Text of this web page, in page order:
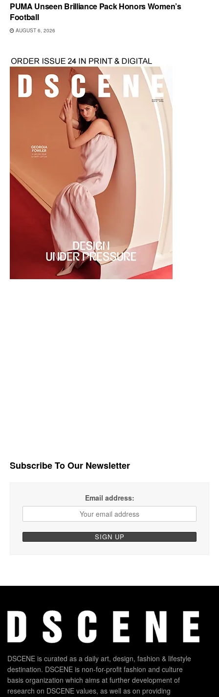
PUMA Unseen Brilliance Pack Honors Women’s
Football
AUGUST 6, 2026
Subscribe To Our Newsletter
Email address:
DSCENE is curated as a daily art, design, fashion & lifestyle
destination. DSCENE is non-for-profit fashion and culture
basis organization which aims at further development of
research on DSCENE values, as well as on providing